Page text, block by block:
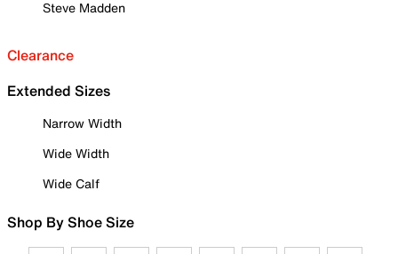
Steve Madden
Clearance
Extended Sizes
Narrow Width
Wide Width
Wide Calf
Shop By Shoe Size